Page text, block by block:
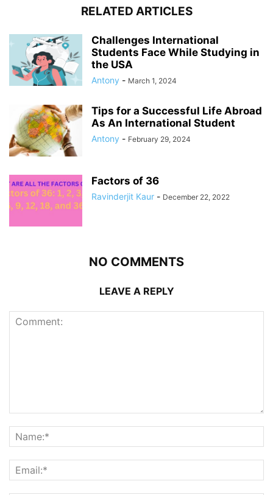
RELATED ARTICLES
Challenges International
Students Face While Studying in
the USA
Antony - March 1, 2024
Tips for a Successful Life Abroad
As An International Student
Antony - February 29, 2024
Factors of 36
Ravinderjit Kaur - December 22, 2022
NO COMMENTS
LEAVE A REPLY